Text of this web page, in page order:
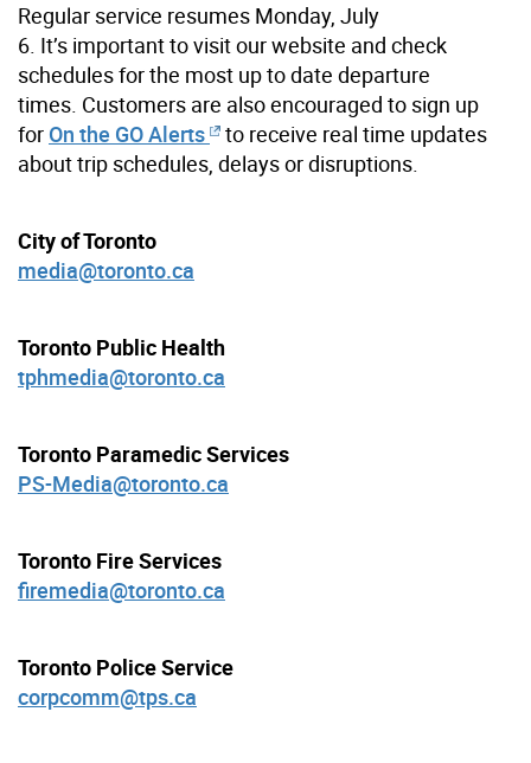
Regular service resumes Monday, July
6. It’s important to visit our website and check
schedules for the most up to date departure
times. Customers are also encouraged to sign up
for On the GO Alerts
to receive real time updates
about trip schedules, delays or disruptions.
City of Toronto
media@toronto.ca
Toronto Public Health
tphmedia@toronto.ca
Toronto Paramedic Services
PS-Media@toronto.ca
Toronto Fire Services
firemedia@toronto.ca
Toronto Police Service
corpcomm@tps.ca